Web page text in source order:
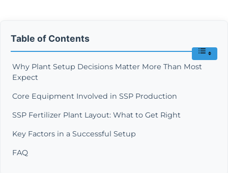
Table of Contents
Why Plant Setup Decisions Matter More Than Most
Expect
Core Equipment Involved in SSP Production
SSP Fertilizer Plant Layout: What to Get Right
Key Factors in a Successful Setup
FAQ